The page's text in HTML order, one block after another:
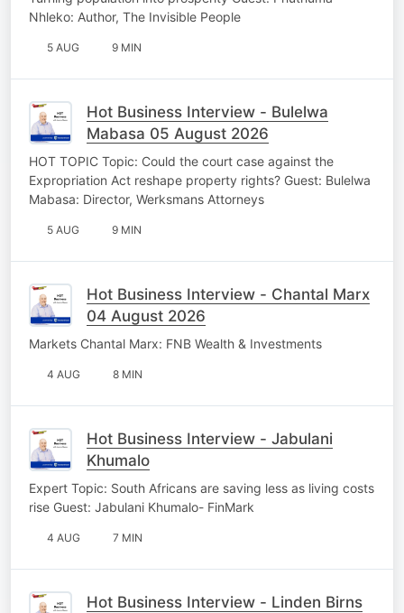
Nhleko: Author, The Invisible People
5 AUG 9 MIN
Hot Business Interview - Bulelwa
Mabasa 05 August 2026
HOT TOPIC Topic: Could the court case against the
Expropriation Act reshape property rights? Guest: Bulelwa
Mabasa: Director, Werksmans Attorneys
5 AUG 9 MIN
Hot Business Interview - Chantal Marx
04 August 2026
Markets Chantal Marx: FNB Wealth & Investments
4 AUG 8 MIN
Hot Business Interview - Jabulani
Khumalo
Expert Topic: South Africans are saving less as living costs
rise Guest: Jabulani Khumalo- FinMark
4 AUG 7 MIN
Hot Business Interview - Linden Birns